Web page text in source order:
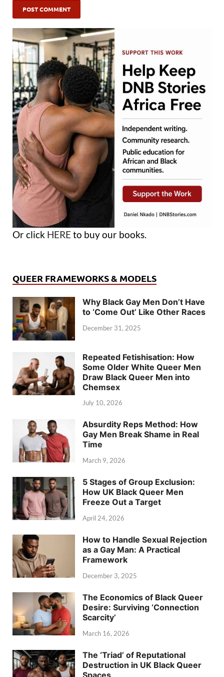
Or click HERE to buy our books.
QUEER FRAMEWORKS & MODELS
Why Black Gay Men Don’t Have
to ‘Come Out’ Like Other Races
December 31, 2025
Repeated Fetishisation: How
Some Older White Queer Men
Draw Black Queer Men into
Chemsex
July 10, 2026
Absurdity Reps Method: How
Gay Men Break Shame in Real
Time
March 9, 2026
5 Stages of Group Exclusion:
How UK Black Queer Men
Freeze Out a Target
April 24, 2026
How to Handle Sexual Rejection
as a Gay Man: A Practical
Framework
December 3, 2025
The Economics of Black Queer
Desire: Surviving ‘Connection
Scarcity’
March 16, 2026
The ‘Triad’ of Reputational
Destruction in UK Black Queer
Spaces